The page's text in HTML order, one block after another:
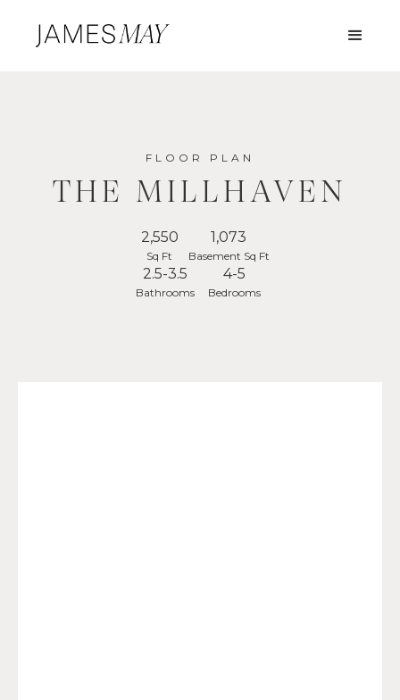
FLOOR PLAN
THE MILLHAVEN
2,550
Sq Ft
1,073
Basement Sq Ft
2.5-3.5
Bathrooms
4-5
Bedrooms